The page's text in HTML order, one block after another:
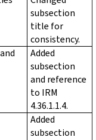
subsection
title for
consistency.
Added
subsection
and reference
to IRM
4.36.1.1.4.
Added
subsection